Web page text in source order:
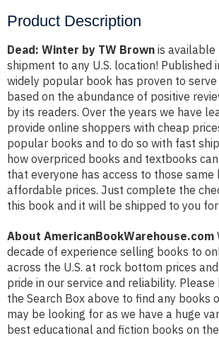
Product Description
Dead: Winter by TW Brown is available
shipment to any U.S. location! Published
widely popular book has proven to
based on the abundance of positive
by its readers. Over the years we have
provide online shoppers with cheap
popular books and to do so with fast
how overpriced books and textbooks
that everyone has access to those same
affordable prices. Just complete the
this book and it will be shipped to you
About AmericanBookWarehouse.com
decade of experience selling books to
across the U.S. at rock bottom prices
pride in our service and reliability. Please
the Search Box above to find any books
may be looking for as we have a huge
best educational and fiction books on